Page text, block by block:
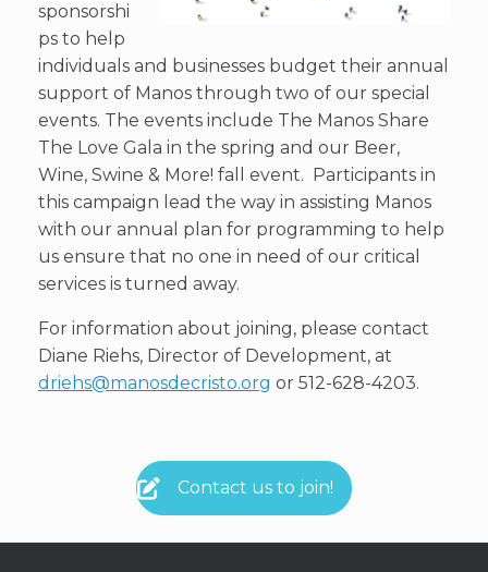
sponsorshi
ps to help
individuals and businesses budget their annual
support of Manos through two of our special
events. The events include The Manos Share
The Love Gala in the spring and our Beer,
Wine, Swine & More! fall event. Participants in
this campaign lead the way in assisting Manos
with our annual plan for programming to help
us ensure that no one in need of our critical
services is turned away.
For information about joining, please contact
Diane Riehs, Director of Development, at
driehs@manosdecristo.org or 512-628-4203.
Contact us to join!